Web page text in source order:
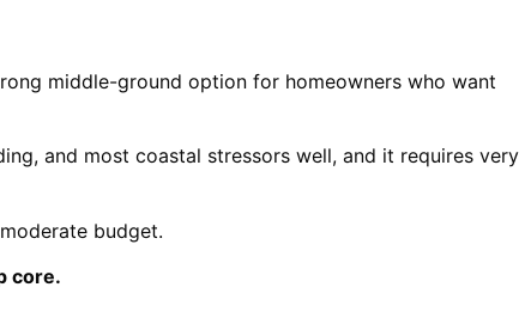
middle-ground option for homeowners who want
and most coastal stressors well, and it requires very
budget.
core.